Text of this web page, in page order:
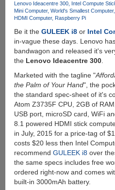
For
Tablet
Smartphone
Lenovo Ideacentre 300 Intel Compute
Mini Computer World's Smallest Computer
HDMI Computer Raspberry Pi
Be it the GULEEK i8or Intel
in-vague these days. Lenovo
bandwagon and released it's
the Lenovo Ideacentre 300.
Marketed with the tagline "
the Palm of Your Hand", the
the standard spec-sheet of it's
Atom Z3735F CPU, 2GB of
USB port, microSD card, WiFi
8.1 powered HDMI stick
in July, 2015 for a price-tag of
costs $20 less then Intel
recommend GULEEK i8over
the same specs includes free
ordered right-now and comes
built-in 3000mAh battery.